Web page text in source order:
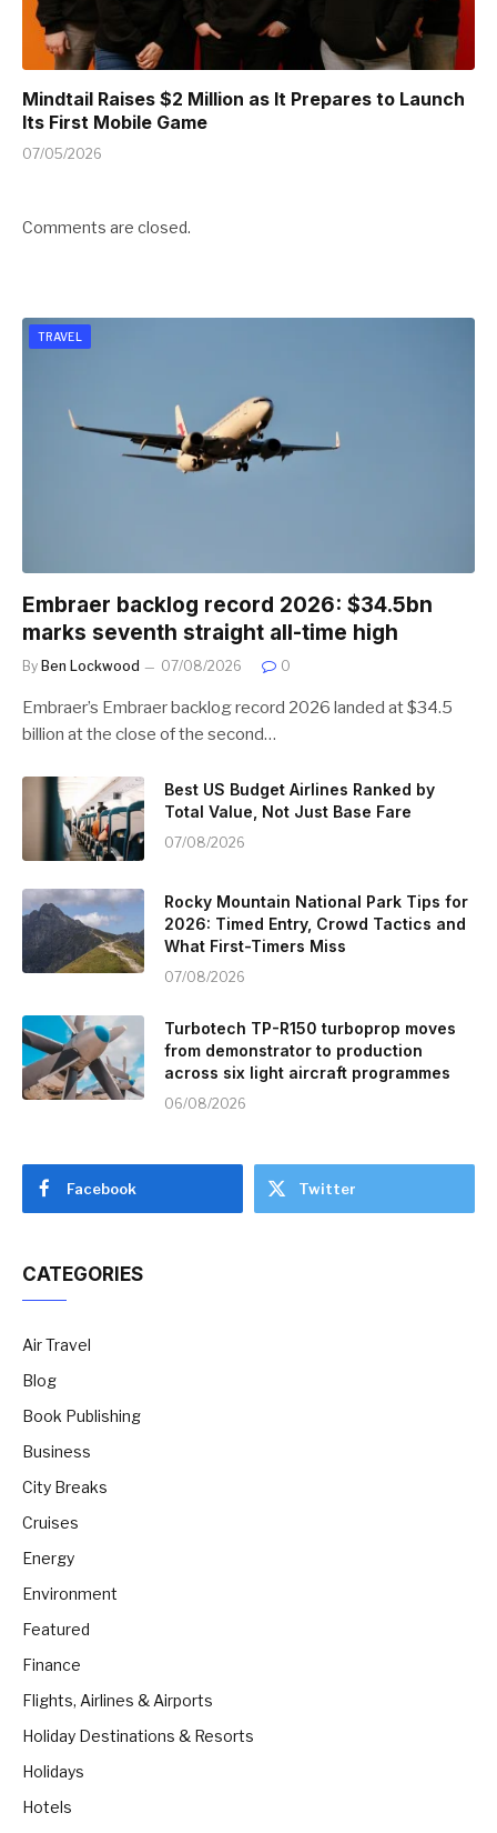
Mindtail Raises $2 Million as It Prepares to Launch
Its First Mobile Game
07/05/2026
Comments are closed.
TRAVEL
Embraer backlog record 2026: $34.5bn
marks seventh straight all-time high
By Ben Lockwood 07/08/2026 0
Embraer’s Embraer backlog record 2026 landed at $34.5
billion at the close of the second…
Best US Budget Airlines Ranked by
Total Value, Not Just Base Fare
07/08/2026
Rocky Mountain National Park Tips for
2026: Timed Entry, Crowd Tactics and
What First-Timers Miss
07/08/2026
Turbotech TP-R150 turboprop moves
from demonstrator to production
across six light aircraft programmes
06/08/2026
Facebook Twitter
CATEGORIES
Air Travel
Blog
Book Publishing
Business
City Breaks
Cruises
Energy
Environment
Featured
Finance
Flights, Airlines & Airports
Holiday Destinations & Resorts
Holidays
Hotels